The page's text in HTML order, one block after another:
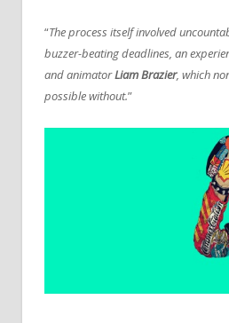
“The process itself involved
buzzer-beating deadlines, an
and animatorLiam Brazier, which
possible without.”